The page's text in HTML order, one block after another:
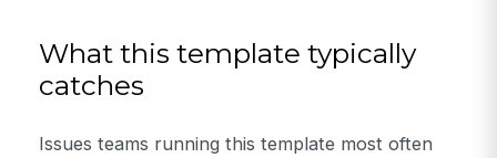
What this template typically
catches
Issues teams running this template most often